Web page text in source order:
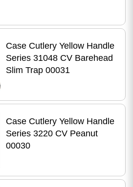
Case Cutlery Yellow Handle
Series 31048 CV Barehead
Slim Trap 00031
Case Cutlery Yellow Handle
Series 3220 CV Peanut
00030